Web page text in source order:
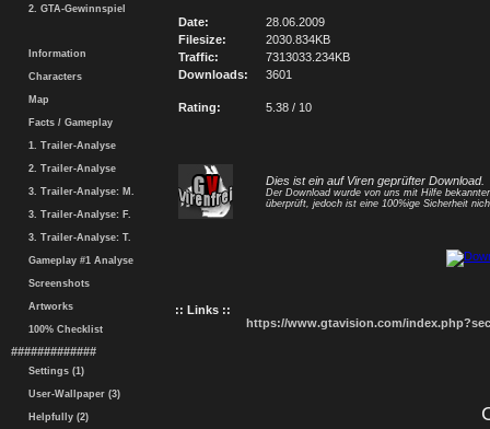
2. GTA-Gewinnspiel
Information
Characters
Map
Facts / Gameplay
1. Trailer-Analyse
2. Trailer-Analyse
3. Trailer-Analyse: M.
3. Trailer-Analyse: F.
3. Trailer-Analyse: T.
Gameplay #1 Analyse
Screenshots
Artworks
100% Checklist
#############
Settings (1)
User-Wallpaper (3)
Helpfully (2)
Date:
28.06.2009
Filesize:
2030.834KB
Traffic:
7313033.234KB
Downloads:
3601
Rating: 5.38 / 10
Dies ist ein auf Viren geprüfter Download.
Der Download wurde von uns mit Hilfe
überprüft, jedoch ist eine 100%ige Sicherheit
:: Links ::
https://www.gtavision.com/